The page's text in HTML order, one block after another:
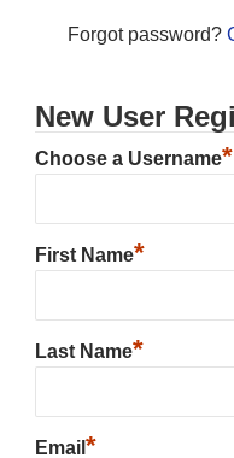
Forgot password?
New User
Choose a Username*
First Name*
Last Name*
Email *